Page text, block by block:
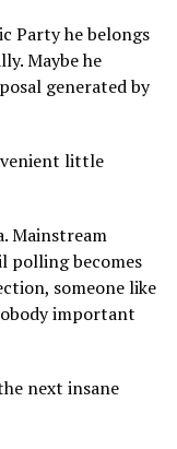
Party he belongs
Maybe he
generated by
little
Mainstream
polling becomes
someone like
important
next insane